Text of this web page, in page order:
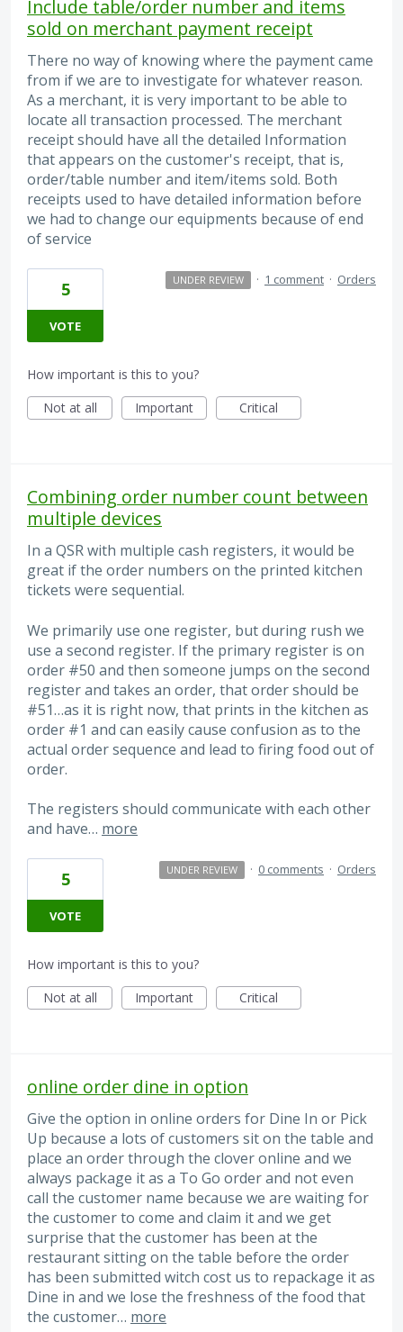
Include table/order number and items
sold on merchant payment receipt
There no way of knowing where the payment came
from if we are to investigate for whatever reason.
As a merchant, it is very important to be able to
locate all transaction processed. The merchant
receipt should have all the detailed Information
that appears on the customer's receipt, that is,
order/table number and item/items sold. Both
receipts used to have detailed information before
we had to change our equipments because of end
of service
5
VOTE
UNDER REVIEW · 1 comment · Orders
How important is this to you?
Not at all
Important Critical
Combining order number count between
multiple devices
In a QSR with multiple cash registers, it would be
great if the order numbers on the printed kitchen
tickets were sequential.
We primarily use one register, but during rush we
use a second register. If the primary register is on
order #50 and then someone jumps on the second
register and takes an order, that order should be
#51…as it is right now, that prints in the kitchen as
order #1 and can easily cause confusion as to the
actual order sequence and lead to firing food out of
order.
The registers should communicate with each other
and have… more
5
VOTE
UNDER REVIEW · 0 comments · Orders
How important is this to you?
Not at all
Important Critical
online order dine in option
Give the option in online orders for Dine In or Pick
Up because a lots of customers sit on the table and
place an order through the clover online and we
always package it as a To Go order and not even
call the customer name because we are waiting for
the customer to come and claim it and we get
surprise that the customer has been at the
restaurant sitting on the table before the order
has been submitted witch cost us to repackage it as
Dine in and we lose the freshness of the food that
the customer… more